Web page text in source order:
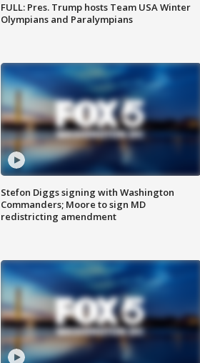
FULL: Pres. Trump hosts Team USA Winter
Olympians and Paralympians
Stefon Diggs signing with Washington
Commanders; Moore to sign MD
redistricting amendment